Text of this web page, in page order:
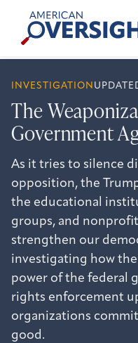
content
American
Oversight
INVESTIGATION
The
Government
As it tries to silence
opposition, the
the educational
groups, and
strengthen our
investigating how
power of the federal
rights enforcement
organizations
good.